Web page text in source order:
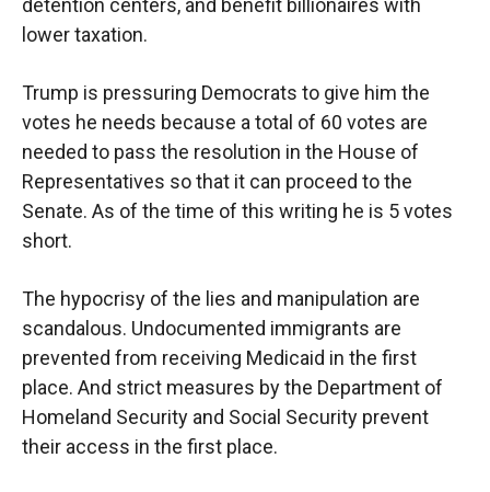
detention centers, and benefit billionaires with
lower taxation.
Trump is pressuring Democrats to give him the
votes he needs because a total of 60 votes are
needed to pass the resolution in the House of
Representatives so that it can proceed to the
Senate. As of the time of this writing he is 5 votes
short.
The hypocrisy of the lies and manipulation are
scandalous. Undocumented immigrants are
prevented from receiving Medicaid in the first
place. And strict measures by the Department of
Homeland Security and Social Security prevent
their access in the first place.